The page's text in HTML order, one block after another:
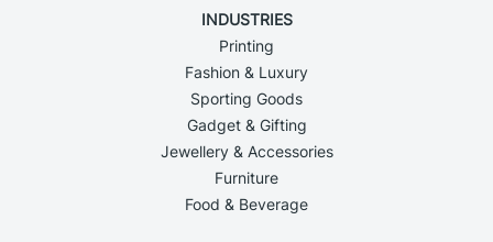
INDUSTRIES
Printing
Fashion & Luxury
Sporting Goods
Gadget & Gifting
Jewellery & Accessories
Furniture
Food & Beverage